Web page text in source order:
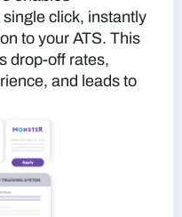
click, instantly
to your ATS. This
drop-off rates,
and leads to